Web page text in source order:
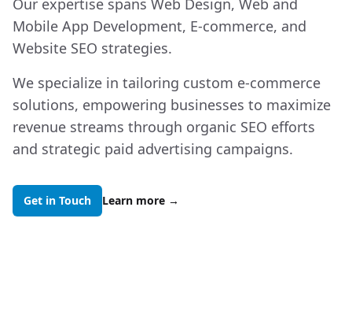
Our expertise spans Web Design, Web and
Mobile App Development, E-commerce, and
Website SEO strategies.
We specialize in tailoring custom e-commerce
solutions, empowering businesses to maximize
revenue streams through organic SEO efforts
and strategic paid advertising campaigns.
Get in Touch Learn more →